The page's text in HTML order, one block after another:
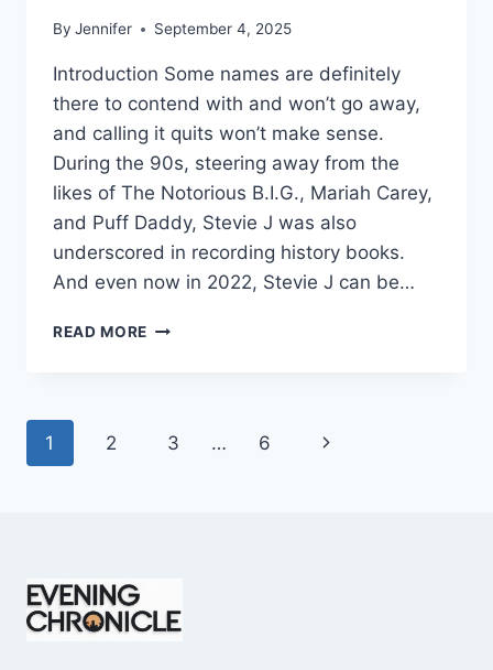
By Jennifer September 4, 2025
Introduction Some names are definitely
there to contend with and won’t go away,
and calling it quits won’t make sense.
During the 90s, steering away from the
likes of The Notorious B.I.G., Mariah Carey,
and Puff Daddy, Stevie J was also
underscored in recording history books.
And even now in 2022, Stevie J can be…
READ MORE STEVIE
WHAT
REALITY
Page
1 2 3 … 6
Next